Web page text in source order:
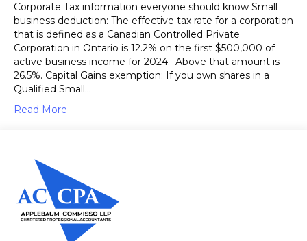
Corporate Tax information everyone should know Small
business deduction: The effective tax rate for a corporation
that is defined as a Canadian Controlled Private
Corporation in Ontario is 12.2% on the first $500,000 of
active business income for 2024. Above that amount is
26.5%. Capital Gains exemption: If you own shares in a
Qualified Small…
Read More